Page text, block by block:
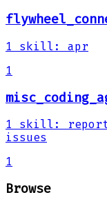
1 skill :
apr
1
1 skill :
issues
1
Browse